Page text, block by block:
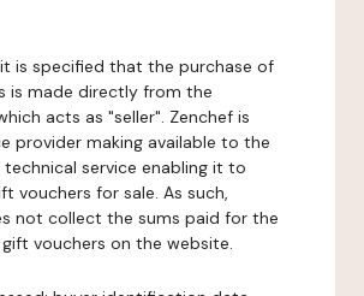
is specified that the purchase of
is made directly from the
acts as "seller". Zenchef is
provider making available to the
service enabling it to
vouchers for sale. As such,
not collect the sums paid for the
vouchers on the website.